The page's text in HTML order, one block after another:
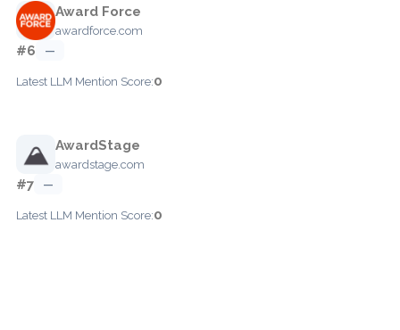
Award Force
awardforce.com
#6 —
Latest LLM Mention Score:0
AwardStage
awardstage.com
#7 —
Latest LLM Mention Score:0